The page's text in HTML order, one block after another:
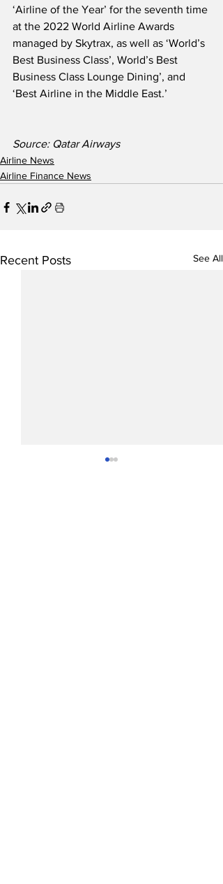
‘Airline of the Year’ for the seventh time
at the 2022 World Airline Awards
managed by Skytrax, as well as ‘World’s
Best Business Class’, World’s Best
Business Class Lounge Dining’, and
‘Best Airline in the Middle East.’
Source: Qatar Airways
Airline News
Airline Finance News
Recent Posts See All